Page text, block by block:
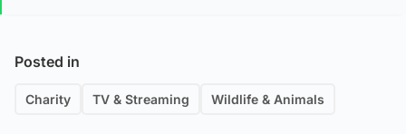
Posted in
Charity TV & Streaming Wildlife & Animals